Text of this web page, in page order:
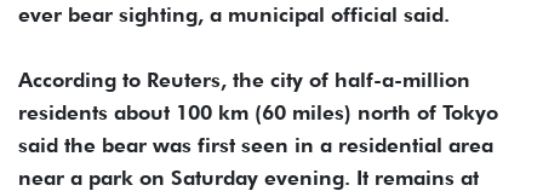
ever bear sighting, a municipal official said.
According to Reuters, the city of half-a-million
residents about 100 km (60 miles) north of Tokyo
said the bear was first seen in a residential area
near a park on Saturday evening. It remains at